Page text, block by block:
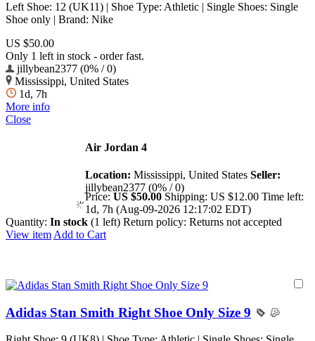
Left Shoe: 12 (UK11) | Shoe Type: Athletic | Single Shoes: Single
Shoe only | Brand: Nike
US $50.00
Only 1 left in stock - order fast.
jillybean2377 (0% / 0)
Mississippi, United States
1d, 7h
More info
Close
Air Jordan 4
Location: Mississippi, United States Seller:
jillybean2377 (0% / 0)
Price: US $50.00 Shipping: US $12.00 Time left:
1d, 7h (Aug-09-2026 12:17:02 EDT)
Quantity: In stock (1 left) Return policy: Returns not accepted
View item Add to Cart
Adidas Stan Smith Right Shoe Only Size 9